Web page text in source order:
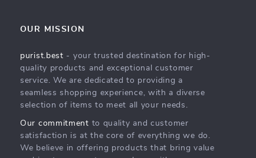
OUR MISSION
purist.best - your trusted destination for high-
quality products and exceptional customer
service. We are dedicated to providing a
seamless shopping experience, with a diverse
selection of items to meet all your needs.
Our commitment to quality and customer
satisfaction is at the core of everything we do.
We believe in offering products that bring value